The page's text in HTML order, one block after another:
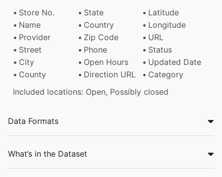
Store No.
State
Latitude
Name
Country
Longitude
Provider
Zip Code
URL
Street
Phone
Status
City
Open Hours
Updated Date
County
Direction URL
Category
Included locations: Open, Possibly closed
Data Formats
What’s in the Dataset